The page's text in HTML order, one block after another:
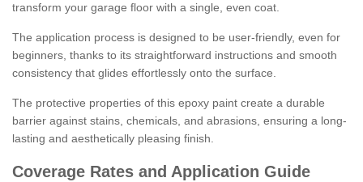
transform your garage floor with a single, even coat.
The application process is designed to be user-friendly, even for
beginners, thanks to its straightforward instructions and smooth
consistency that glides effortlessly onto the surface.
The protective properties of this epoxy paint create a durable
barrier against stains, chemicals, and abrasions, ensuring a long-
lasting and aesthetically pleasing finish.
Coverage Rates and Application Guide